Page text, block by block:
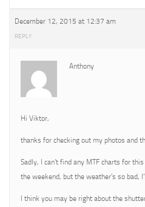
December 12, 2015 at 12:37 am
REPLY
Anthony
Hi Viktor,
thanks for checking out my photos and
Sadly, I can’t find any MTF charts for
the weekend, but the weather’s so bad,
I think you may be right about the